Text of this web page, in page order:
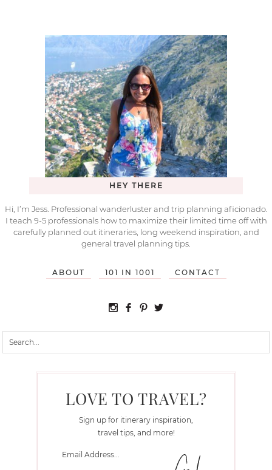
HEY THERE
Hi, I’m Jess. Professional wanderluster and trip planning aficionado.
I teach 9-5 professionals how to maximize their limited time off with
carefully planned out itineraries, long weekend inspiration, and
general travel planning tips.
ABOUT 101 IN 1001 CONTACT
LOVE TO TRAVEL?
Sign up for itinerary inspiration,
travel tips, and more!